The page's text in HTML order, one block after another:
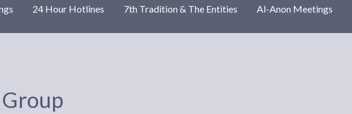
24 Hour Hotlines 7th Tradition & The Entities Al-Anon Meetings